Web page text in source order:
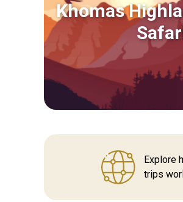
Khomas
Explore
trips